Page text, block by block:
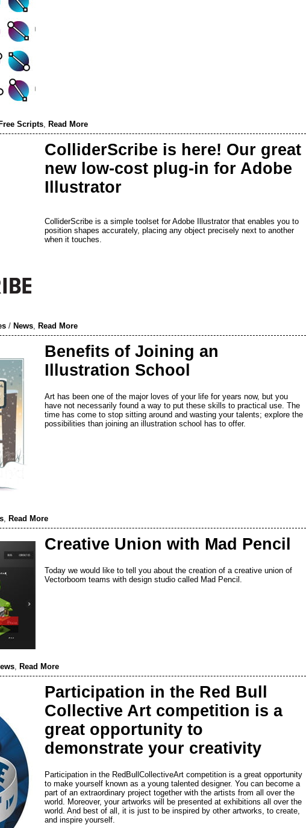
Free Scripts, Read More
ColliderScribe is here! Our great
new low-cost plug-in for Adobe
Illustrator
ColliderScribe is a simple toolset for Adobe Illustrator that enables you to
position shapes accurately, placing any object precisely next to another
when it touches.
/ News, Read More
Benefits of Joining an
Illustration School
Art has been one of the major loves of your life for years now, but you
have not necessarily found a way to put these skills to practical use. The
time has come to stop sitting around and wasting your talents; explore the
possibilities than joining an illustration school has to offer.
, Read More
Creative Union with Mad Pencil
Today we would like to tell you about the creation of a creative union of
Vectorboom teams with design studio called Mad Pencil.
, Read More
Participation in the Red Bull
Collective Art competition is a
great opportunity to
demonstrate your creativity
Participation in the RedBullCollectiveArt competition is a great opportunity
to make yourself known as a young talented designer. You can become a
part of an extraordinary project together with the artists from all over the
world. Moreover, your artworks will be presented at exhibitions all over the
world. And best of all, it is just to be inspired by other artworks, to create,
and inspire yourself.